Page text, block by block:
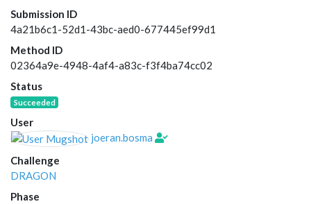
Submission ID
4a21b6c1-52d1-43bc-aed0-677445ef99d1
Method ID
02364a9e-4948-4af4-a83c-f3f4ba74cc02
Status
Succeeded
User
joeran.bosma
Challenge
DRAGON
Phase